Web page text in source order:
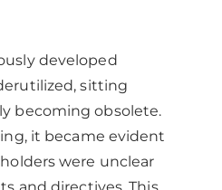
developed
sitting
becoming obsolete.
it became evident
were unclear